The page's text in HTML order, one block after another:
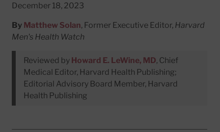
December 18, 2023
By Matthew Solan, Former Executive Editor, Harvard
Men's Health Watch
Reviewed by Howard E. LeWine, MD, Chief
Medical Editor, Harvard Health Publishing;
Editorial Advisory Board Member, Harvard
Health Publishing